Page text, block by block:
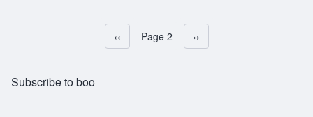
Pagination
Previous page
‹‹ Page 2 Next page
››
Subscribe to boo